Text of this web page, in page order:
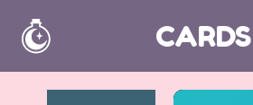
Home CARDS